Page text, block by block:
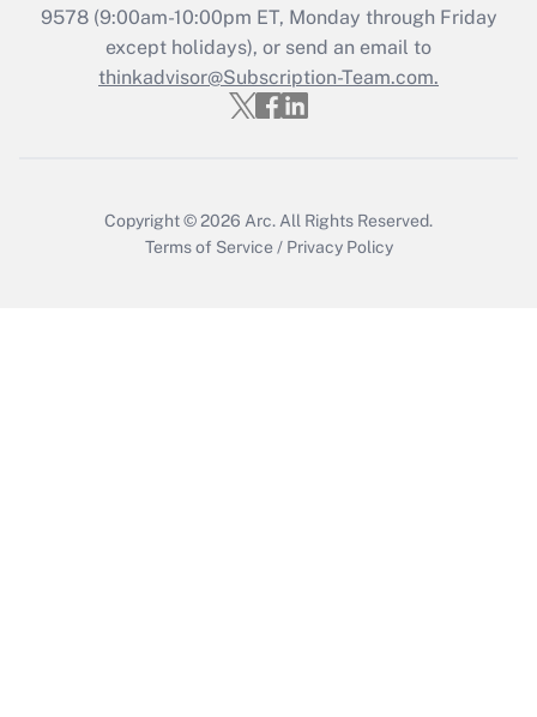
Recently Updated Q&As
Who must file a return?
9578(9:00am-10:00pm ET, Monday through Friday
except holidays), or send an email to
thinkadvisor@Subscription-Team.com.
Copyright © 2026 Arc. All Rights Reserved.
Terms of Service / Privacy Policy